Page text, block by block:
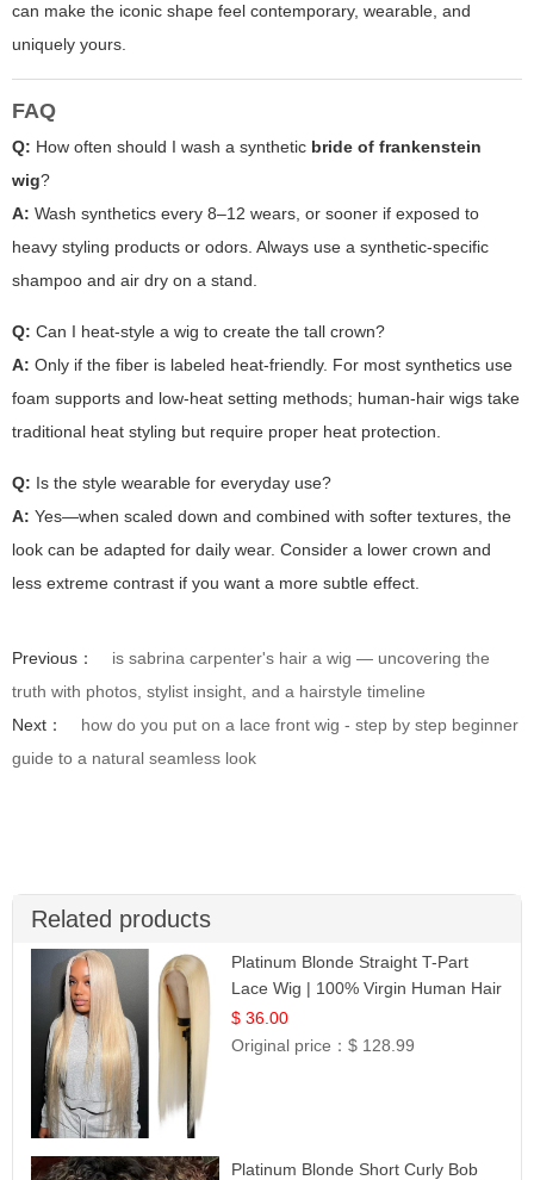
can make the iconic shape feel contemporary, wearable, and
uniquely yours.
FAQ
Q: How often should I wash a synthetic bride of frankenstein
wig?
A: Wash synthetics every 8–12 wears, or sooner if exposed to
heavy styling products or odors. Always use a synthetic-specific
shampoo and air dry on a stand.
Q: Can I heat-style a wig to create the tall crown?
A: Only if the fiber is labeled heat-friendly. For most synthetics use
foam supports and low-heat setting methods; human-hair wigs take
traditional heat styling but require proper heat protection.
Q: Is the style wearable for everyday use?
A: Yes—when scaled down and combined with softer textures, the
look can be adapted for daily wear. Consider a lower crown and
less extreme contrast if you want a more subtle effect.
Previous：
is sabrina carpenter's hair a wig — uncovering the
truth with photos, stylist insight, and a hairstyle timeline
Next：
how do you put on a lace front wig - step by step beginner
guide to a natural seamless look
Related products
Platinum Blonde Straight T-Part
Lace Wig | 100% Virgin Human Hair
| UpScale #613 Blonde
$ 36.00
Original price：$ 128.99
Platinum Blonde Short Curly Bob